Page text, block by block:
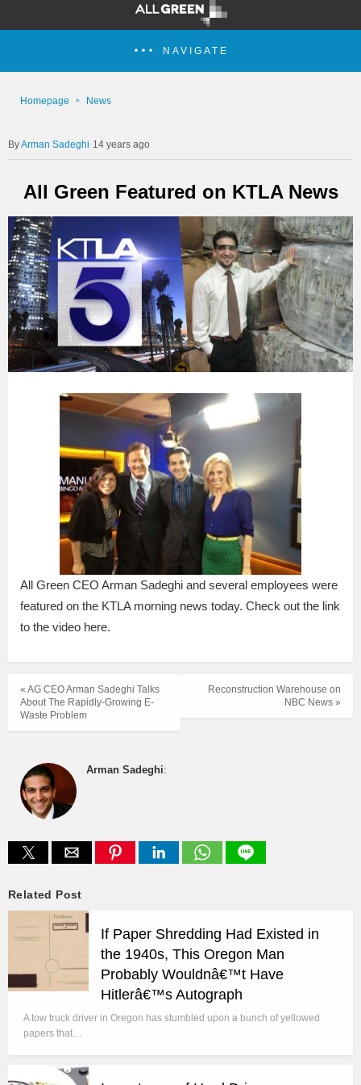
NAVIGATE
Homepage News
Arman Sadeghi 14 years ago
All Green Featured on KTLA News
All Green CEO Arman Sadeghi and several employees were
featured on the KTLA morning news today. Check out the link
to the video here.
Reconstruction Warehouse on
NBC News »
« AG CEO Arman Sadeghi Talks
About The Rapidly-Growing E-
Waste Problem
Arman Sadeghi:
Related Post
If Paper Shredding Had Existed in
the 1940s, This Oregon Man
Probably Wouldnâ€™t Have
Hitlerâ€™s Autograph
A tow truck driver in Oregon has stumbled upon a bunch of yellowed
papers that…